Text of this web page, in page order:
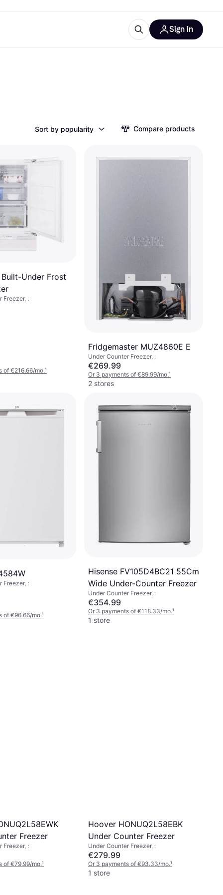
Sign in
Sort by popularity Compare products
Under Frost
Freezer, :
of €216.66/mo.¹
Fridgemaster MUZ4860E E
Under Counter Freezer, :
€269.99
Or 3 payments of €89.99/mo.¹
2 stores
Freezer, :
of €96.66/mo.¹
Hisense FV105D4BC21 55Cm
Wide Under-Counter Freezer
Under Counter Freezer, :
€354.99
Or 3 payments of €118.33/mo.¹
1 store
Freezer
Freezer, :
of €79.99/mo.¹
Hoover HONUQ2L58EBK
Under Counter Freezer
Under Counter Freezer, :
€279.99
Or 3 payments of €93.33/mo.¹
1 store